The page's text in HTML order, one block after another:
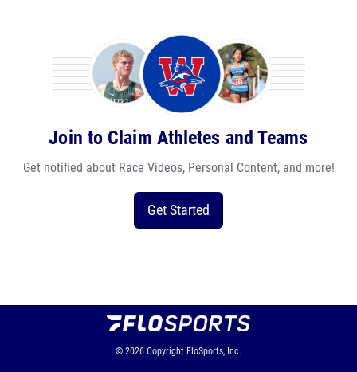
Join to Claim Athletes and Teams
Get notified about Race Videos, Personal Content, and more!
Get Started
© 2026 Copyright FloSports, Inc.